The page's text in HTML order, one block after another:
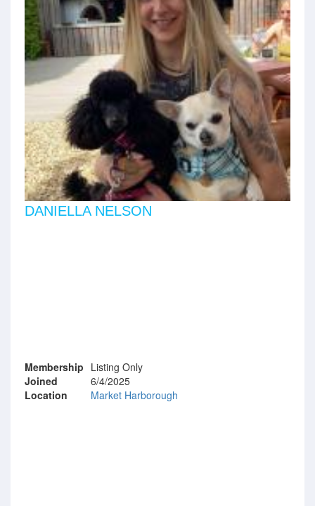
DANIELLA NELSON
Membership Listing Only
Joined
6/4/2025
Location
Market Harborough